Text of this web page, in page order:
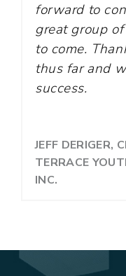
forward to
great group
to come.
thus far and
success.
JEFF DERIGER,
TERRACE
INC.